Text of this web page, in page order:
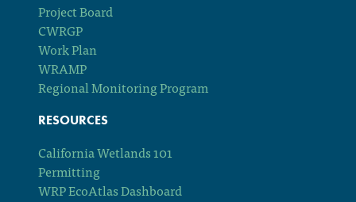
Project Board
CWRGP
Work Plan
WRAMP
Regional Monitoring Program
RESOURCES
California Wetlands 101
Permitting
WRP EcoAtlas Dashboard